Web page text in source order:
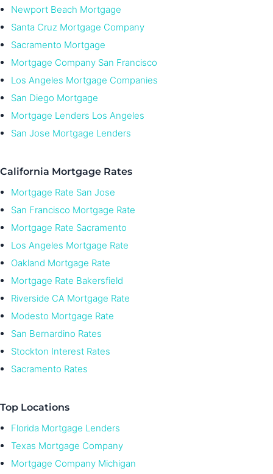
Newport Beach Mortgage
Santa Cruz Mortgage Company
Sacramento Mortgage
Mortgage Company San Francisco
Los Angeles Mortgage Companies
San Diego Mortgage
Mortgage Lenders Los Angeles
San Jose Mortgage Lenders
California Mortgage Rates
Mortgage Rate San Jose
San Francisco Mortgage Rate
Mortgage Rate Sacramento
Los Angeles Mortgage Rate
Oakland Mortgage Rate
Mortgage Rate Bakersfield
Riverside CA Mortgage Rate
Modesto Mortgage Rate
San Bernardino Rates
Stockton Interest Rates
Sacramento Rates
Top Locations
Florida Mortgage Lenders
Texas Mortgage Company
Mortgage Company Michigan